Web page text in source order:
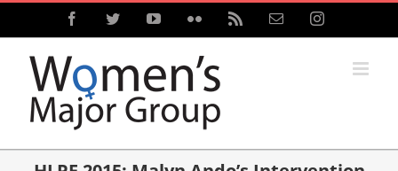
Skip
content
FacebookTwitterYouTubeFlickr Email Instagram